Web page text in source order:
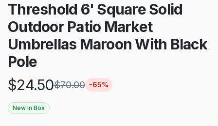
Threshold 6' Square Solid
Outdoor Patio Market
Umbrellas Maroon With Black
Pole
$24.50$70.00 -65%
New In Box